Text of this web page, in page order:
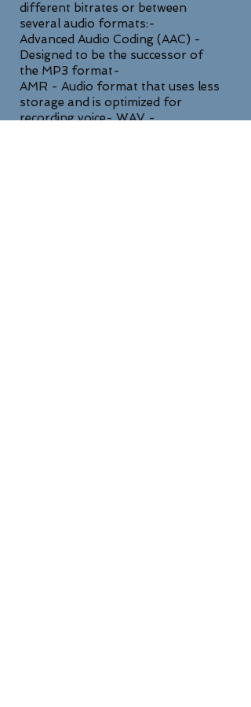
different bitrates or between
several audio formats:-
Advanced Audio Coding (AAC) -
Designed to be the successor of
the MP3 format-
AMR - Audio format that uses less
storage and is optimized for
recording voice- WAV -